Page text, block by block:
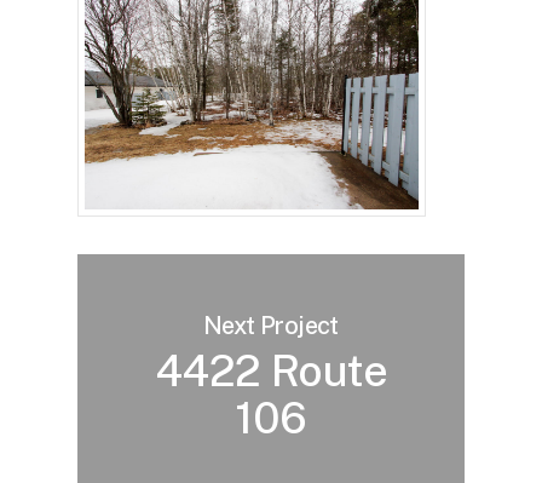
Next Project
4422 Route
106